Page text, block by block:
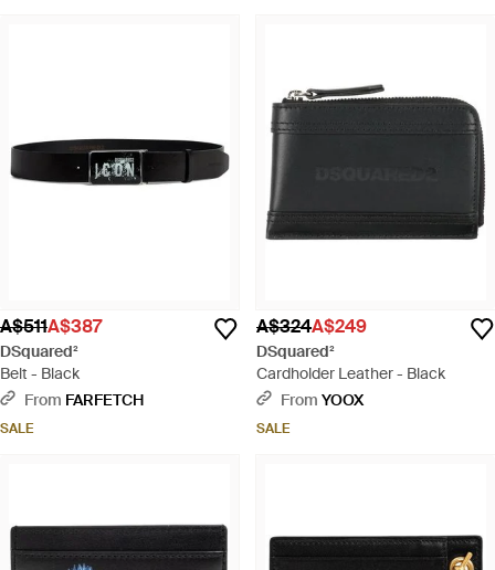
A$511A$387
DSquared²
Belt - Black
From FARFETCH
SALE
A$324A$249
DSquared²
Cardholder Leather - Black
From YOOX
SALE